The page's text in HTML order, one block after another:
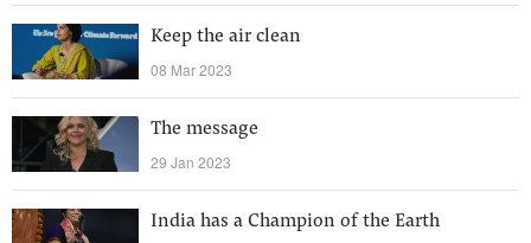
Keep the air clean
08 Mar 2023
The message
29 Jan 2023
India has a Champion of the Earth